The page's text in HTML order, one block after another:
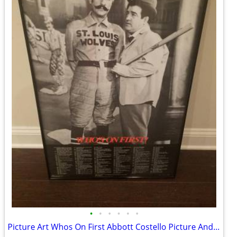
• • • • • •
Picture Art Whos On First Abbott Costello Picture And Words NEW